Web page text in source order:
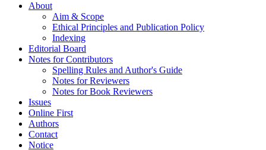
About
Aim & Scope
Ethical Principles and Publication Policy
Indexing
Editorial Board
Notes for Contributors
Spelling Rules and Author's Guide
Notes for Reviewers
Notes for Book Reviewers
Issues
Online First
Authors
Contact
Notice